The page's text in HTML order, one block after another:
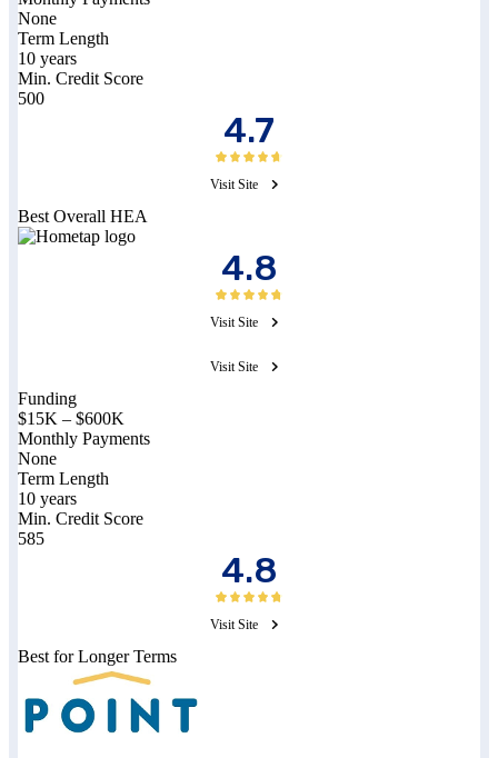
None
Term Length
10 years
Min. Credit Score
500
4.7
Visit Site
Best Overall HEA
4.8
Visit Site
Visit Site
Funding
$15K – $600K
Monthly Payments
None
Term Length
10 years
Min. Credit Score
585
4.8
Visit Site
Best for Longer Terms